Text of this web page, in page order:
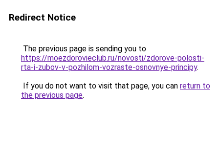
Redirect Notice
The previous page is sending you to
https://moezdorovieclub.ru/novosti/zdorove-polosti-
rta-i-zubov-v-pozhilom-vozraste-osnovnye-principy.
If you do not want to visit that page, you can return to
the previous page.